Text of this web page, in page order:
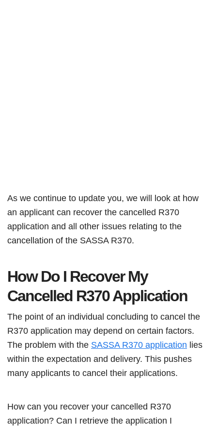
As we continue to update you, we will look at how
an applicant can recover the cancelled R370
application and all other issues relating to the
cancellation of the SASSA R370.
How Do I Recover My
Cancelled R370 Application
The point of an individual concluding to cancel the
R370 application may depend on certain factors.
The problem with the SASSA R370 application lies
within the expectation and delivery. This pushes
many applicants to cancel their applications.
How can you recover your cancelled R370
application? Can I retrieve the application I